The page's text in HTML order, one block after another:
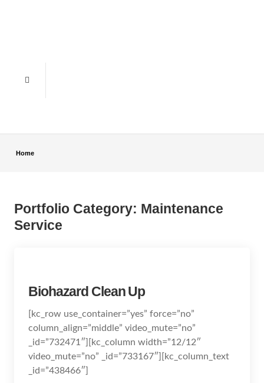
Home
Portfolio Category: Maintenance
Service
Biohazard Clean Up
[kc_row use_container=”yes” force=”no”
column_align=”middle” video_mute=”no”
_id=”732471″][kc_column width=”12/12″
video_mute=”no” _id=”733167″][kc_column_text
_id=”438466″]